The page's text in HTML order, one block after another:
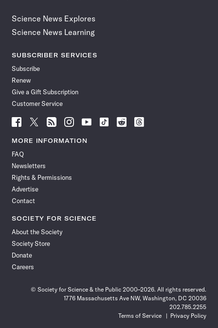
Science News Explores
Science News Learning
SUBSCRIBER SERVICES
Subscribe
Renew
Give a Gift Subscription
Customer Service
Follow
News
Facebook
Follow
News
Follow
News
Follow
News
Follow
News
Follow
Follow
Follow
MORE INFORMATION
FAQ
Newsletters
Rights & Permissions
Advertise
Contact
SOCIETY FOR SCIENCE
About the Society
Society Store
Donate
Careers
© Society for Science & the Public 2000–2026. All rights reserved.
1776 Massachusetts Ave NW, Washington, DC 20036
202.785.2255
Terms of Service
Privacy Policy